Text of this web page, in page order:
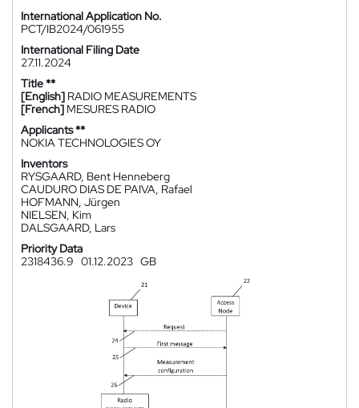
International Application No.
PCT/IB2024/061955
International Filing Date
27.11.2024
Title **
[English] RADIO MEASUREMENTS
[French] MESURES RADIO
Applicants **
NOKIA TECHNOLOGIES OY
Inventors
RYSGAARD, Bent Henneberg
CAUDURO DIAS DE PAIVA, Rafael
HOFMANN, Jürgen
NIELSEN, Kim
DALSGAARD, Lars
Priority Data
2318436.9 01.12.2023 GB